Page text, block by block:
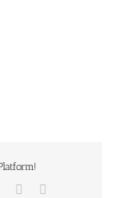
Pinterest